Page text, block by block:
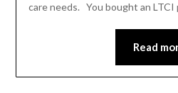
care needs. You bought an LTCI
Read